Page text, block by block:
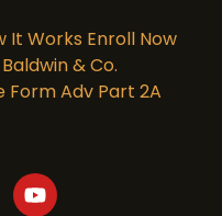
It Works Enroll Now
& Co.
Form Adv Part 2A